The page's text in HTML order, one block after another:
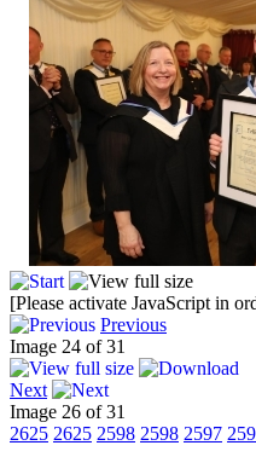
[Please activate JavaScript in
Previous
Image 24 of 31
Next
Image 26 of 31
2625 2625 2598 2598 2597